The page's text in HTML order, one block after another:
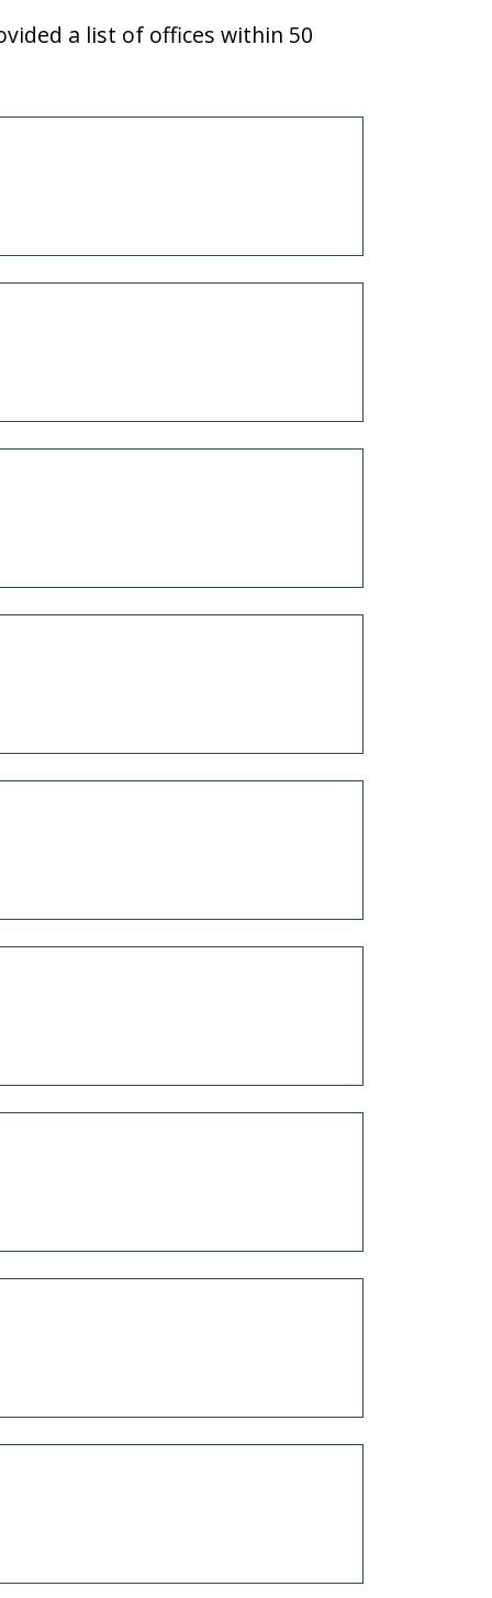
a list of offices within 50